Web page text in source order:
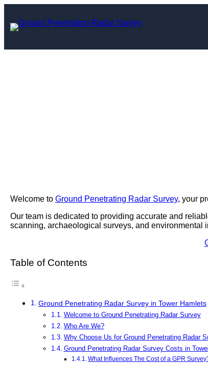
content
Welcome to Ground Penetrating Radar Survey, your
Our team is dedicated to providing accurate and
scanning, archaeological surveys, and environmental
Table of Contents
Ground Penetrating Radar Survey in Tower Hamlets
Welcome to Ground Penetrating Radar Survey
Who Are We?
Why Choose Us for Ground Penetrating Radar
Ground Penetrating Radar Survey Costs in
What Influences The Cost of a GPR